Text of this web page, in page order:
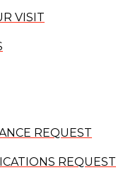
VISIT
REQUEST
REQUEST